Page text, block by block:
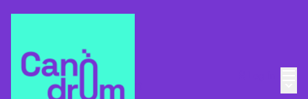
/ Canòdrom Obert